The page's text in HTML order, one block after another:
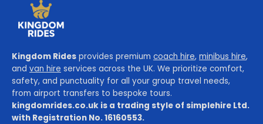
Kingdom Rides provides premium coach hire, minibus hire,
and van hire services across the UK. We prioritize comfort,
safety, and punctuality for all your group travel needs,
from airport transfers to bespoke tours.
kingdomrides.co.uk is a trading style of simplehire Ltd.
with Registration No. 16160553.